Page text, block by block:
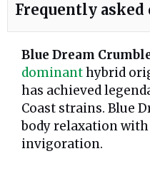
Frequently asked
Blue Dream
dominanthybrid
has achieved
Coast strains. Blue
body relaxation
invigoration.